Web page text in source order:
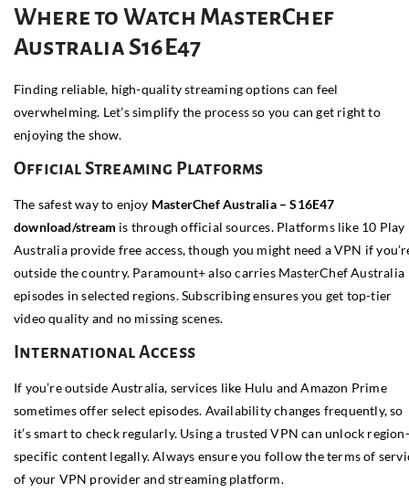
Where to Watch MasterChef
Australia S16E47
Finding reliable, high-quality streaming options can feel
overwhelming. Let’s simplify the process so you can get right to
enjoying the show.
Official Streaming Platforms
The safest way to enjoy MasterChef Australia – S16E47
download/stream is through official sources. Platforms like 10 Play
Australia provide free access, though you might need a VPN if
outside the country. Paramount+ also carries MasterChef Australia
episodes in selected regions. Subscribing ensures you get top-tier
video quality and no missing scenes.
International Access
If you’re outside Australia, services like Hulu and Amazon Prime
sometimes offer select episodes. Availability changes frequently, so
it’s smart to check regularly. Using a trusted VPN can unlock region-
specific content legally. Always ensure you follow the terms of
of your VPN provider and streaming platform.